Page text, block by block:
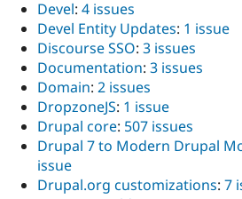
Devel: 4 issues
Devel Entity Updates: 1 issue
Discourse SSO: 3 issues
Documentation: 3 issues
Domain: 2 issues
DropzoneJS: 1 issue
Drupal core: 507 issues
Drupal 7 to Modern Drupal
issue
Drupal.org customizations: 7